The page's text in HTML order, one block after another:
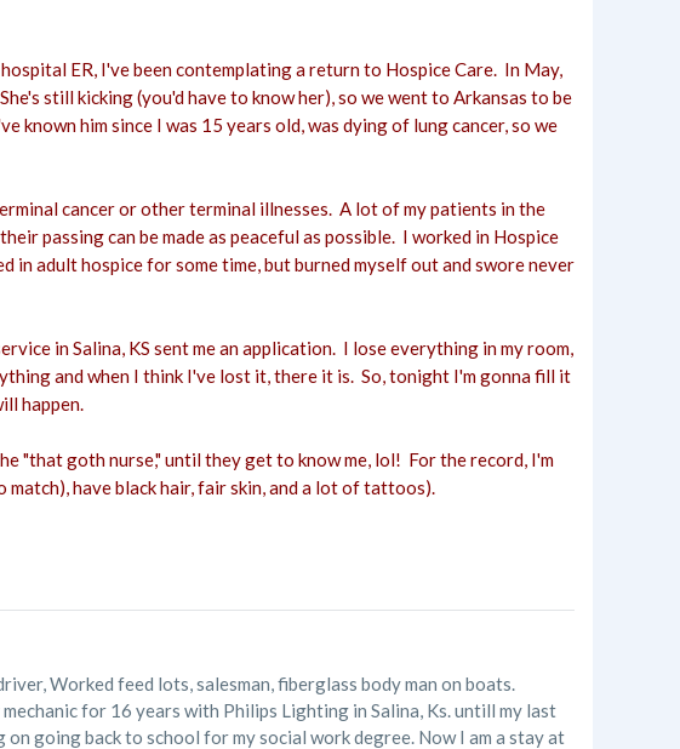
ER, I've been contemplating a return to Hospice Care. In May,
still kicking (you'd have to know her), so we went to Arkansas to be
known him since I was 15 years old, was dying of lung cancer, so we
cancer or other terminal illnesses. A lot of my patients in the
passing can be made as peaceful as possible. I worked in Hospice
adult hospice for some time, but burned myself out and swore never
in Salina, KS sent me an application. I lose everything in my room,
and when I think I've lost it, there it is. So, tonight I'm gonna fill it
happen.
"that goth nurse," until they get to know me, lol! For the record, I'm
have black hair, fair skin, and a lot of tattoos).
Worked feed lots, salesman, fiberglass body man on boats.
for 16 years with Philips Lighting in Salina, Ks. untill my last
going back to school for my social work degree. Now I am a stay at